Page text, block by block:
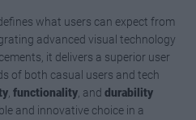
what users can expect from
advanced visual technology
it delivers a superior user
of both casual users and tech
,functionality , anddurability
and innovative choice in a